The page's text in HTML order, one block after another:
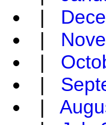
|
|
|
|
|